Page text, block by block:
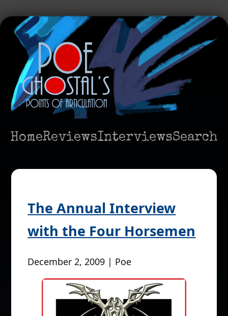
HomeReviewsInterviewsSearch
The Annual Interview
with the Four Horsemen
December 2, 2009 | Poe